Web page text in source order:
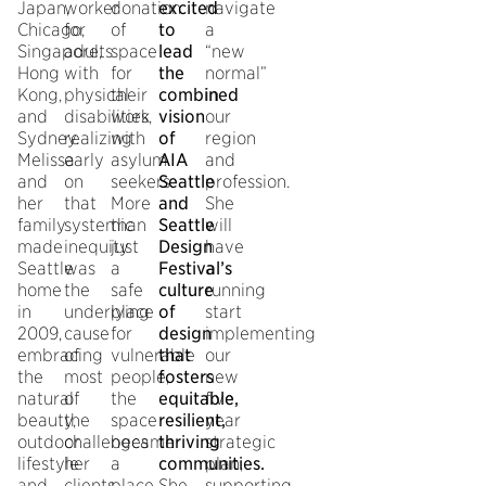
Japan,
Chicago,
Singapore,
Hong
Kong,
and
Sydney.
Melissa
and
her
family
made
Seattle
home
in
2009,
embracing
the
natural
beauty,
outdoor
lifestyle
worker
for
adults
with
physical
disabilities,
realizing
early
on
that
systemic
inequity
was
the
underlying
cause
of
most
of
the
challenges
her
donation
of
space
for
their
work
with
asylum
seekers.
More
than
just
a
safe
place
for
vulnerable
people,
the
space
became
a
excited
to
lead
the
combined
vision
of
AIA
Seattle
and
Seattle
Design
Festival’s
culture
of
design
that
fosters
equitable,
resilient,
thriving
communities.
navigate
a
“new
normal”
in
our
region
and
profession.
She
will
have
a
running
start
implementing
our
new
five
year
strategic
plan,